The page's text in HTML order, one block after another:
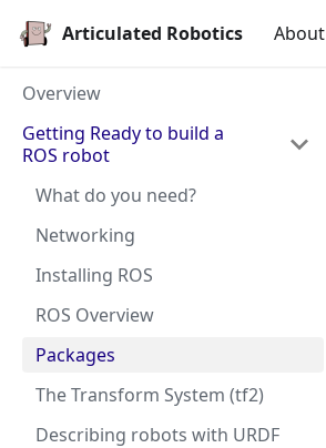
Articulated Robotics About
Overview
Getting Ready to build a
ROS robot
What do you need?
Networking
Installing ROS
ROS Overview
Packages
The Transform System (tf2)
Describing robots with URDF